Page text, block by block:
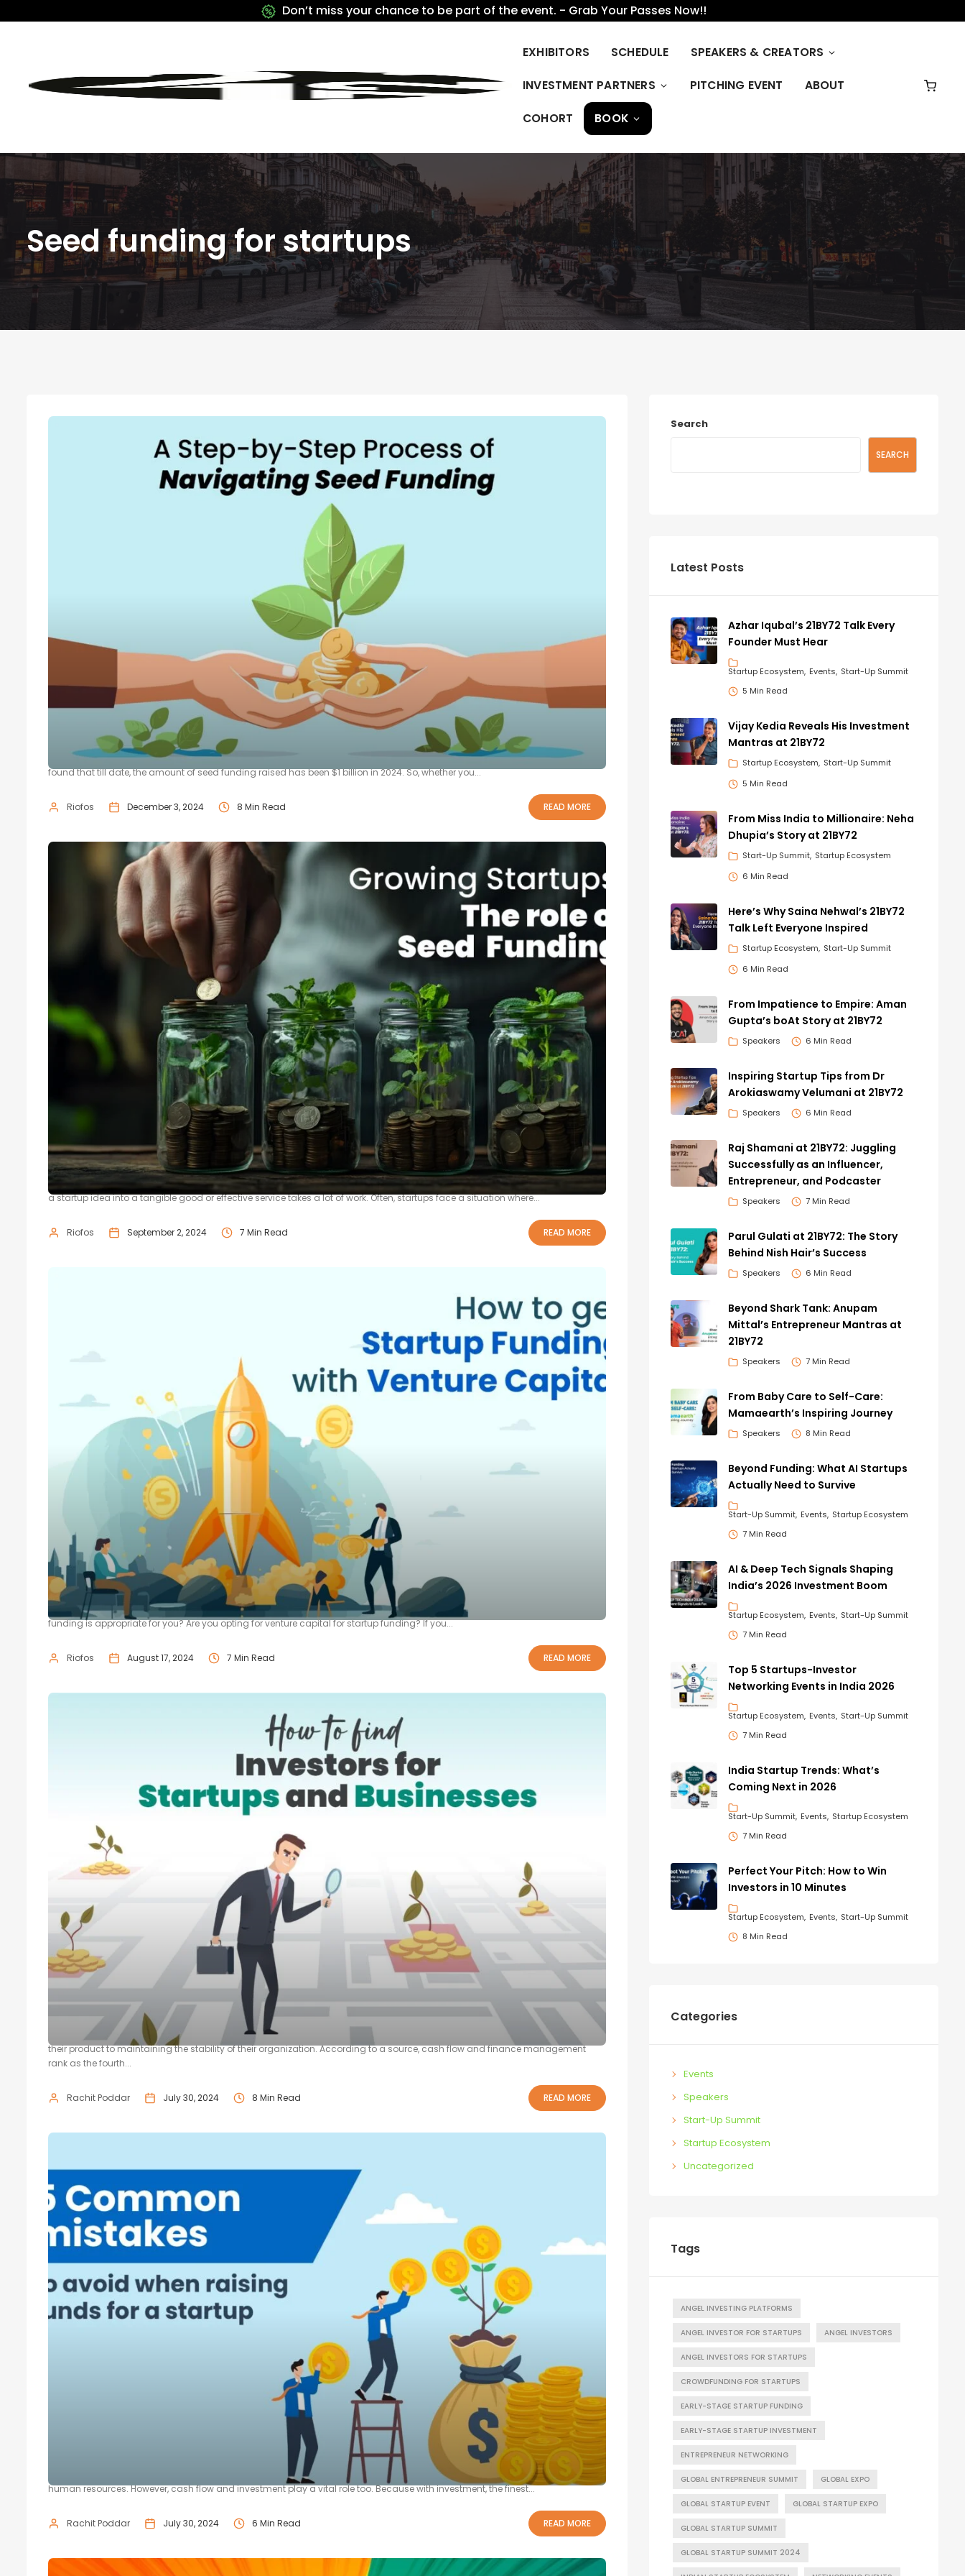
Don’t miss your chance to be part of the event. - Grab Your Passes Now!!
EXHIBITORS SCHEDULE SPEAKERS & CREATORS
INVESTMENT PARTNERS PITCHING EVENT ABOUT
COHORT BOOK
Seed funding for startups
A Step-by-Step Process of Navigating Seed Funding
Financial support can be one of the biggest hurdles between your innovative idea and a thriving startup. However, it has been
found that till date, the amount of seed funding raised has been $1 billion in 2024. So, whether you...
Riofos December 3, 2024 8 Min Read READ MORE
The Role of Seed Funding in Startup Growth
Startups are a crucial part of the economy, paving the road to prosperity and improving living standards. However, converting
a startup idea into a tangible good or effective service takes a lot of work. Often, startups face a situation where...
Riofos September 2, 2024 7 Min Read READ MORE
How To Get Startup Funding With Venture Capital?
If you are a startup owner, you have an idea about the different types of funding available for startups. But do you know which
funding is appropriate for you? Are you opting for venture capital for startup funding? If you...
Riofos August 17, 2024 7 Min Read READ MORE
How to Find Investors for Startups and Businesses
No startup journey is without its challenges. A startup will inevitably encounter them. Their challenges range from promoting
their product to maintaining the stability of their organization. According to a source, cash flow and finance management
rank as the fourth...
Rachit Poddar July 30, 2024 8 Min Read READ MORE
5 Common Mistakes To Avoid When Raising Funds For A Startup
There are multiple reasons for a startup to fail. The most common ones are the failure of products in the market, marketing, and
human resources. However, cash flow and investment play a vital role too. Because with investment, the finest...
Rachit Poddar July 30, 2024 6 Min Read READ MORE
Search
SEARCH
Latest Posts
Azhar Iqubal’s 21BY72 Talk Every
Founder Must Hear
Startup Ecosystem Events Start-Up Summit
5 Min Read
Vijay Kedia Reveals His Investment
Mantras at 21BY72
Startup Ecosystem Start-Up Summit
5 Min Read
From Miss India to Millionaire: Neha
Dhupia’s Story at 21BY72
Start-Up Summit Startup Ecosystem
6 Min Read
Here’s Why Saina Nehwal’s 21BY72
Talk Left Everyone Inspired
Startup Ecosystem Start-Up Summit
6 Min Read
From Impatience to Empire: Aman
Gupta’s boAt Story at 21BY72
Speakers 6 Min Read
Inspiring Startup Tips from Dr
Arokiaswamy Velumani at 21BY72
Speakers 6 Min Read
Raj Shamani at 21BY72: Juggling
Successfully as an Influencer,
Entrepreneur, and Podcaster
Speakers 7 Min Read
Parul Gulati at 21BY72: The Story
Behind Nish Hair’s Success
Speakers 6 Min Read
Beyond Shark Tank: Anupam
Mittal’s Entrepreneur Mantras at
21BY72
Speakers 7 Min Read
From Baby Care to Self-Care:
Mamaearth’s Inspiring Journey
Speakers 8 Min Read
Beyond Funding: What AI Startups
Actually Need to Survive
Start-Up Summit Events Startup Ecosystem
7 Min Read
AI & Deep Tech Signals Shaping
India’s 2026 Investment Boom
Startup Ecosystem Events Start-Up Summit
7 Min Read
Top 5 Startups-Investor
Networking Events in India 2026
Startup Ecosystem Events Start-Up Summit
7 Min Read
India Startup Trends: What’s
Coming Next in 2026
Start-Up Summit Events Startup Ecosystem
7 Min Read
Perfect Your Pitch: How to Win
Investors in 10 Minutes
Startup Ecosystem Events Start-Up Summit
8 Min Read
Categories
Events
Speakers
Start-Up Summit
Startup Ecosystem
Uncategorized
Tags
ANGEL INVESTING PLATFORMS
ANGEL INVESTOR FOR STARTUPS ANGEL INVESTORS
ANGEL INVESTORS FOR STARTUPS
CROWDFUNDING FOR STARTUPS
EARLY-STAGE STARTUP FUNDING
EARLY-STAGE STARTUP INVESTMENT
ENTREPRENEUR NETWORKING
GLOBAL ENTREPRENEUR SUMMIT GLOBAL EXPO
GLOBAL STARTUP EVENT GLOBAL STARTUP EXPO
GLOBAL STARTUP SUMMIT
GLOBAL STARTUP SUMMIT 2024